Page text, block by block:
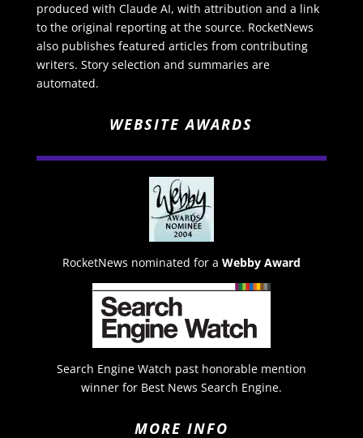
produced with Claude AI, with attribution and a link
to the original reporting at the source. RocketNews
also publishes featured articles from contributing
writers. Story selection and summaries are
automated.
WEBSITE AWARDS
RocketNews nominated for a Webby Award
Search Engine Watch past honorable mention
winner for Best News Search Engine.
MORE INFO